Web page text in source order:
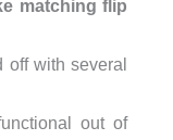
matching flip
off with several
out of